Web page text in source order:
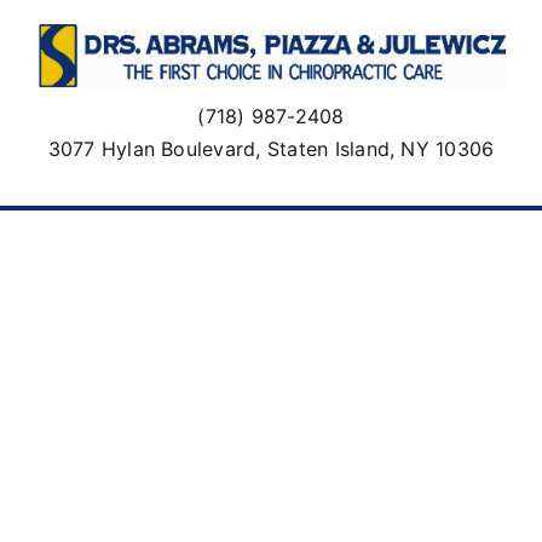
content
(718) 987-2408
3077 Hylan Boulevard, Staten Island, NY 10306